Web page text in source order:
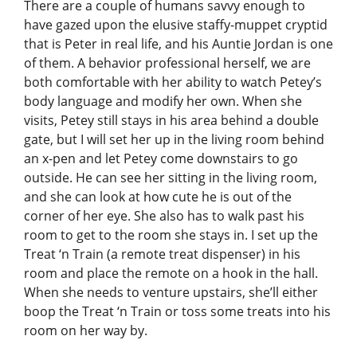
There are a couple of humans savvy enough to
have gazed upon the elusive staffy-muppet cryptid
that is Peter in real life, and his Auntie Jordan is one
of them. A behavior professional herself, we are
both comfortable with her ability to watch Petey’s
body language and modify her own. When she
visits, Petey still stays in his area behind a double
gate, but I will set her up in the living room behind
an x-pen and let Petey come downstairs to go
outside. He can see her sitting in the living room,
and she can look at how cute he is out of the
corner of her eye. She also has to walk past his
room to get to the room she stays in. I set up the
Treat ‘n Train (a remote treat dispenser) in his
room and place the remote on a hook in the hall.
When she needs to venture upstairs, she’ll either
boop the Treat ‘n Train or toss some treats into his
room on her way by.